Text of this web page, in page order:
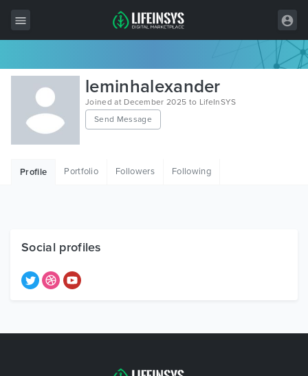
All Items
Wordpress
HTML
Free Items
leminhalexander
Joined at December 2025 to LifeInSYS
Send Message
Profile Portfolio Followers Following
Social profiles